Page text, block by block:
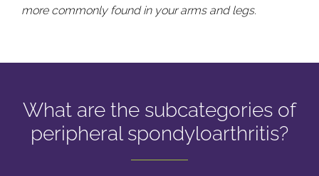
more commonly found in your arms and legs.
What are the subcategories of
peripheral spondyloarthritis?